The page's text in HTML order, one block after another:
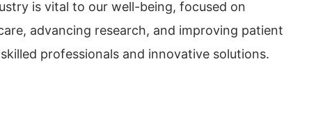
is vital to our well-being, focused on
advancing research, and improving patient
professionals and innovative solutions.